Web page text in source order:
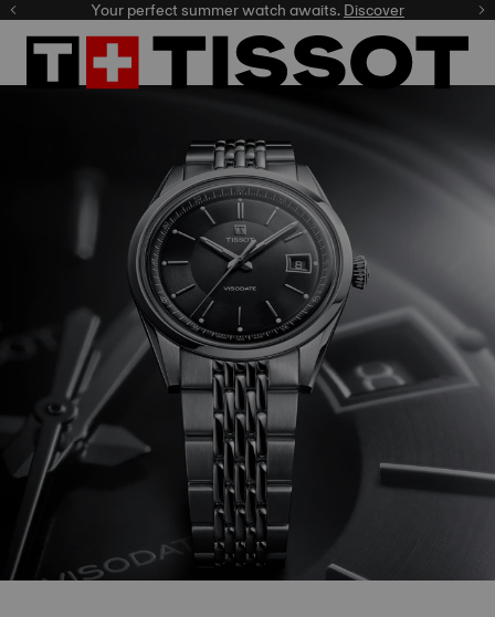
Your perfect summer watch awaits.Discover